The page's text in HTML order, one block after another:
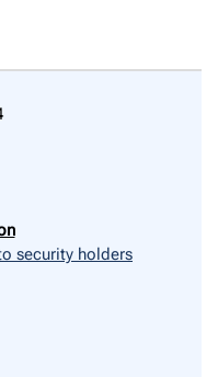
security holders